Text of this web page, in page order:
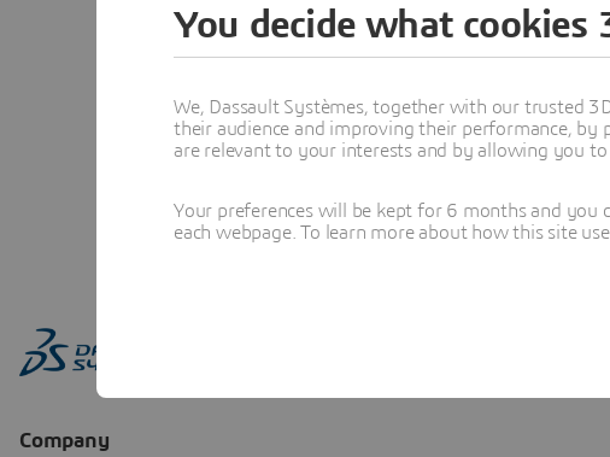
You decide what cookies
We, Dassault Systèmes, together with our trusted
their audience and improving their performance,
are relevant to your interests and by allowing you to
Your preferences will be kept for 6 months and you
each webpage. To learn more about how this site